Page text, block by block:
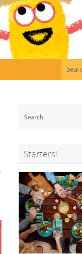
Starters!